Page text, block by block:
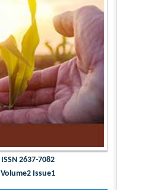
ISSN 2637-7082
Volume2 Issue1